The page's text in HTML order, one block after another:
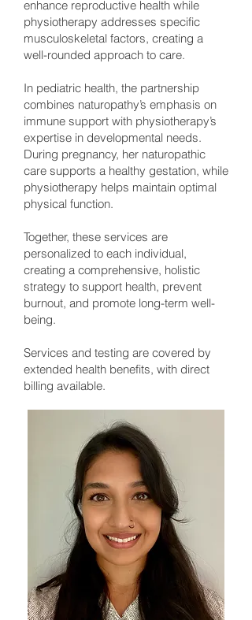
enhance reproductive health while
physiotherapy addresses specific
musculoskeletal factors, creating a
well-rounded approach to care.
In pediatric health, the partnership
combines naturopathy’s emphasis on
immune support with physiotherapy’s
expertise in developmental needs.
During pregnancy, her naturopathic
care supports a healthy gestation, while
physiotherapy helps maintain optimal
physical function.
Together, these services are
personalized to each individual,
creating a comprehensive, holistic
strategy to support health, prevent
burnout, and promote long-term well-
being.
Services and testing are covered by
extended health benefits, with direct
billing available.